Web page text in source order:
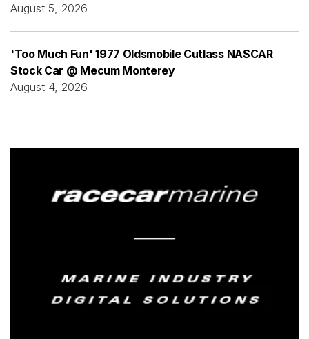
August 5, 2026
'Too Much Fun' 1977 Oldsmobile Cutlass NASCAR
Stock Car @ Mecum Monterey
August 4, 2026